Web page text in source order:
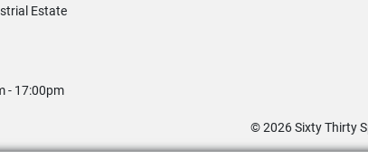
Estate
- 17:00pm
© 2026 Sixty Thirty